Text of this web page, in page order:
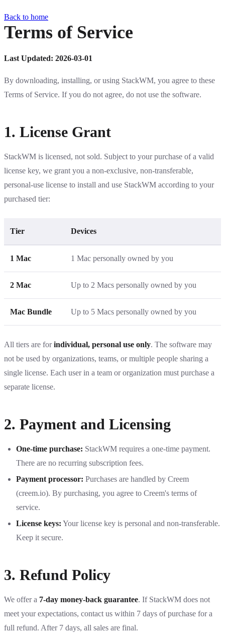
Back to home
Terms of Service
Last Updated: 2026-03-01
By downloading, installing, or using StackWM, you agree to these
Terms of Service. If you do not agree, do not use the software.
1. License Grant
StackWM is licensed, not sold. Subject to your purchase of a valid
license key, we grant you a non-exclusive, non-transferable,
personal-use license to install and use StackWM according to your
purchased tier:
Tier Devices
1 Mac 1 Mac personally owned by you
2 Mac Up to 2 Macs personally owned by you
Mac Bundle Up to 5 Macs personally owned by you
All tiers are forindividual, personal use only. The software may
not be used by organizations, teams, or multiple people sharing a
single license. Each user in a team or organization must purchase a
separate license.
2. Payment and Licensing
One-time purchase: StackWM requires a one-time payment.
There are no recurring subscription fees.
Payment processor: Purchases are handled by Creem
(creem.io). By purchasing, you agree to Creem's terms of
service.
License keys: Your license key is personal and non-transferable.
Keep it secure.
3. Refund Policy
We offer a 7-day money-back guarantee. If StackWM does not
meet your expectations, contact us within 7 days of purchase for a
full refund. After 7 days, all sales are final.